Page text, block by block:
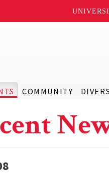
COMMUNITY